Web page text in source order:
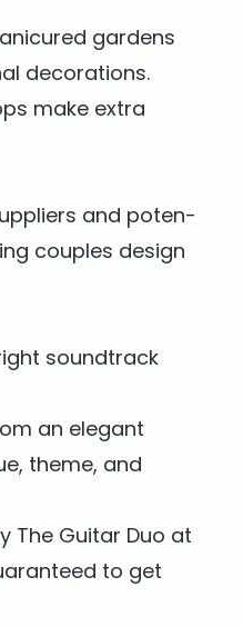
gar­dens
decorations.
make extra
and poten­
cou­ples design
sound­track
an ele­gant
theme, and
The Gui­tar Duo at
to get